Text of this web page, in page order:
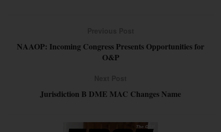
NAAOP: Incoming Congress Presents Opportunities for
O&P
Jurisdiction B DME MAC Changes Name